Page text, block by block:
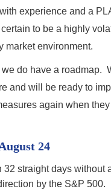
experience and a
to be a highly
market environment.
do have a roadmap.
and will be ready to
again when
24
32 straight days without
by the S&P 500.